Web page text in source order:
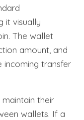
it visually
The wallet
amount, and
incoming transfer
their
wallets. If a